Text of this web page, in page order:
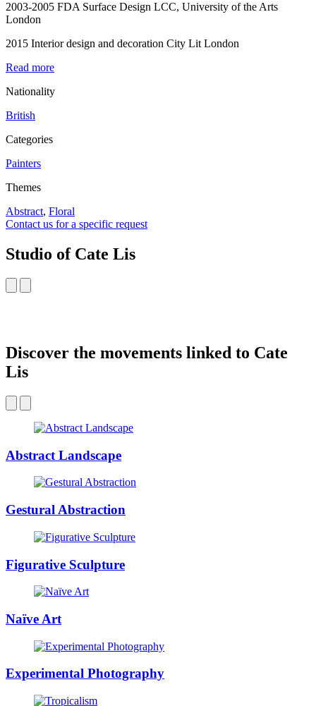
2003-2005 FDA Surface Design LCC, University of the Arts
London
2015 Interior design and decoration City Lit London
Read more
Nationality
British
Categories
Painters
Themes
Abstract, Floral
Contact us for a specific request
Studio of Cate Lis
Discover the movements linked to Cate
Lis
Abstract Landscape
Gestural Abstraction
Figurative Sculpture
Naïve Art
Experimental Photography